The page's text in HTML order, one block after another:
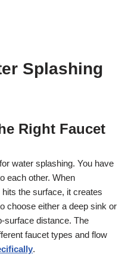
Splashing
Right Faucet
water splashing. You have
each other. When
the surface, it creates
choose either a deep sink or
surface distance. The
faucet types and flow
.